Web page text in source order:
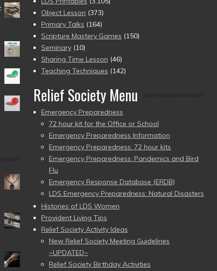
Object Lesson (373)
Primary Talks (164)
Scripture Mastery Games (150)
Seminary (10)
Sharing Time Lesson (46)
Teaching Techniques (142)
Relief Society Menu
Emergency Preparedness
72 hour kit for the Office or School
Emergency Preparedness Information
Emergency Preparedness: 72 hour kits
Emergency Preparedness: Pandemics and Bird
Flu
Emergency Response Database (ERDB)
LDS Emergency Preparedness: Natural Disasters
Histories of LDS Women
Provident Living Tips
Relief Society Activity Ideas
New Relief Society Meeting Guidelines
~UPDATED~
Relief Society Birthday Activities